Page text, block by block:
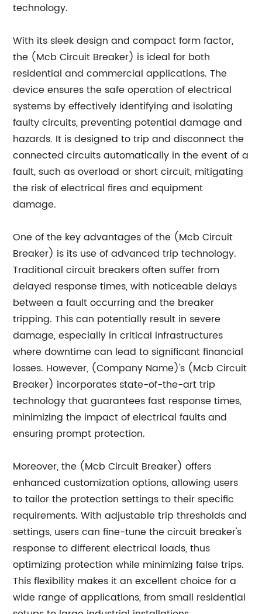
technology.
With its sleek design and compact form factor,
the (Mcb Circuit Breaker) is ideal for both
residential and commercial applications. The
device ensures the safe operation of electrical
systems by effectively identifying and isolating
faulty circuits, preventing potential damage and
hazards. It is designed to trip and disconnect the
connected circuits automatically in the event of a
fault, such as overload or short circuit, mitigating
the risk of electrical fires and equipment
damage.
One of the key advantages of the (Mcb Circuit
Breaker) is its use of advanced trip technology.
Traditional circuit breakers often suffer from
delayed response times, with noticeable delays
between a fault occurring and the breaker
tripping. This can potentially result in severe
damage, especially in critical infrastructures
where downtime can lead to significant financial
losses. However, (Company Name)'s (Mcb Circuit
Breaker) incorporates state-of-the-art trip
technology that guarantees fast response times,
minimizing the impact of electrical faults and
ensuring prompt protection.
Moreover, the (Mcb Circuit Breaker) offers
enhanced customization options, allowing users
to tailor the protection settings to their specific
requirements. With adjustable trip thresholds and
settings, users can fine-tune the circuit breaker's
response to different electrical loads, thus
optimizing protection while minimizing false trips.
This flexibility makes it an excellent choice for a
wide range of applications, from small residential